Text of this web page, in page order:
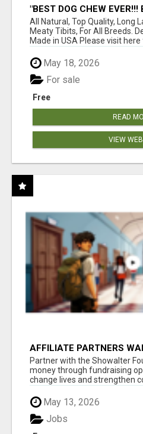
"BEST DOG CHEW EVER!!!
BONES!"
All Natural, Top Quality, Long
Meaty Tibits, For All Breeds.
Made in USA Please visit here
May 18, 2026
Free
For sale
READ
VIEW
AFFILIATE PARTNERS
AT
Partner with the Showalter
money through fundraising
change lives and strengthen
May 13, 2026
Jobs